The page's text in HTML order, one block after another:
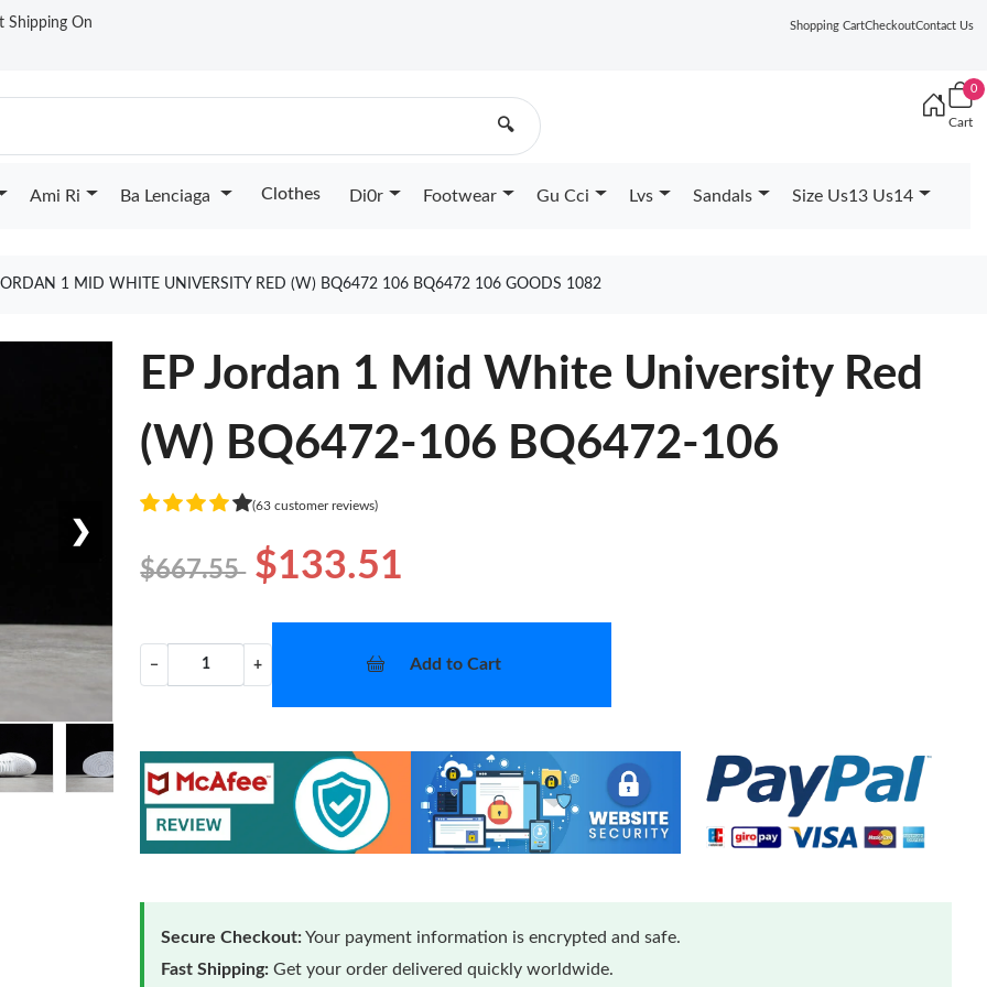
Shipping On Shopping CartCheckoutContact Us
🔍
0
Cart
Ami Ri Ba Lenciaga Clothes Di0r Footwear Gu Cci Lvs Sandals Size Us13 Us14
1 MID WHITE UNIVERSITY RED (W) BQ6472 106 BQ6472 106 GOODS 1082
❯
EP Jordan 1 Mid White University Red
(W) BQ6472-106 BQ6472-106
(63 customer reviews)
$667.55 $133.51
− + Add to Cart
Secure Checkout:Your payment information is encrypted and safe.
Fast Shipping: Get your order delivered quickly worldwide.